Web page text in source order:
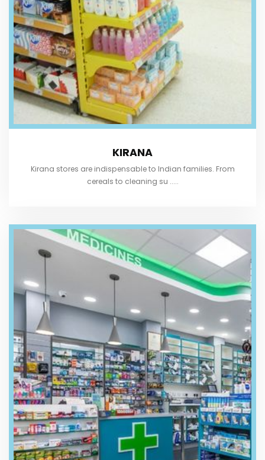
KIRANA
Kirana stores are indispensable to Indian families. From
cereals to cleaning su .....